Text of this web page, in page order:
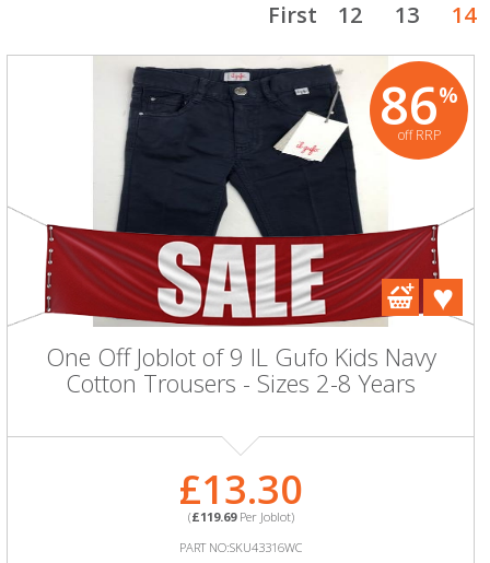
First 12 13 14
86%
off RRP
One Off Joblot of 9 IL Gufo Kids Navy
Cotton Trousers - Sizes 2-8 Years
£13.30
(£119.69Per Joblot)
PART NO:SKU43316WC